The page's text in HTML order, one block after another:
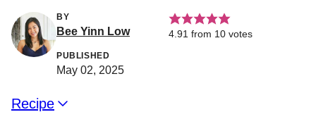
BY
Bee Yinn Low 4.91 from 10 votes
PUBLISHED
May 02, 2025
Recipe